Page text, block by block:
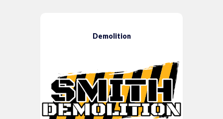
Demolition